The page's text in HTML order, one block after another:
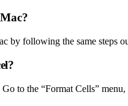
by following the same steps
to the “Format Cells”